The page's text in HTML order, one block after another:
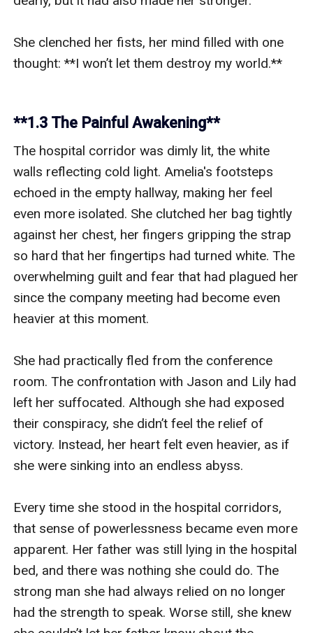
**1.3 The Painful Awakening**
The hospital corridor was dimly lit, the white
walls reflecting cold light. Amelia's footsteps
echoed in the empty hallway, making her feel
even more isolated. She clutched her bag tightly
against her chest, her fingers gripping the strap
so hard that her fingertips had turned white. The
overwhelming guilt and fear that had plagued her
since the company meeting had become even
heavier at this moment.
She had practically fled from the conference
room. The confrontation with Jason and Lily had
left her suffocated. Although she had exposed
their conspiracy, she didn’t feel the relief of
victory. Instead, her heart felt even heavier, as if
she were sinking into an endless abyss.
Every time she stood in the hospital corridors,
that sense of powerlessness became even more
apparent. Her father was still lying in the hospital
bed, and there was nothing she could do. The
strong man she had always relied on no longer
had the strength to speak. Worse still, she knew